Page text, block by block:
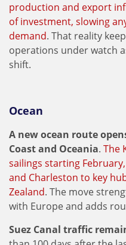
production and export
of investment, slowing
demand. That reality
operations under watch
shift.
Ocean
A new ocean route
Coast and Oceania. The
sailings starting
and Charleston to key
Zealand. The move
with Europe and adds
Suez Canal traffic